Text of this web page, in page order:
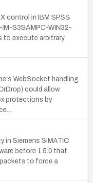
control in IBM SPSS
IM-S3SAMPC-WIN32-
to execute arbitrary
WebSocket handling
could allow
protections by
in Siemens SIMATIC
before 1.5.0 that
to force a